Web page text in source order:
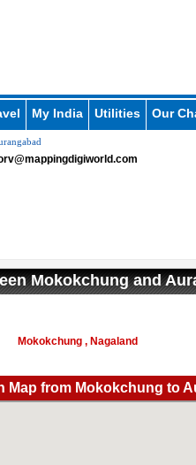
My India Utilities Our
Mokokchung and
Mokokchung , Nagaland
Map from Mokokchung to